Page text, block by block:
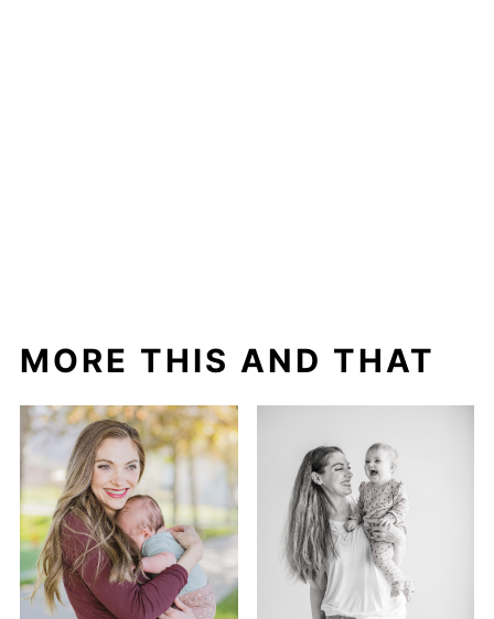
MORE THIS AND THAT